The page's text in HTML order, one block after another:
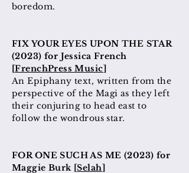
boredom.
FIX YOUR EYES UPON THE STAR
(2023) for Jessica French
[FrenchPress Music]
An Epiphany text, written from the
perspective of the Magi as they left
their conjuring to head east to
follow the wondrous star.
FOR ONE SUCH AS ME (2023) for
Maggie Burk [Selah]